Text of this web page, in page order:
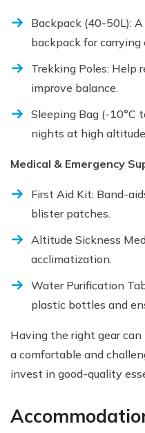
Backpack (40-50L):
backpack for carrying
Trekking Poles: Help
improve balance.
Sleeping Bag (-10°C
nights at high
Medical & Emergency
First Aid Kit: Band-
blister patches.
Altitude Sickness
acclimatization.
Water Purification
plastic bottles and
Having the right gear
a comfortable and
invest in good-quality